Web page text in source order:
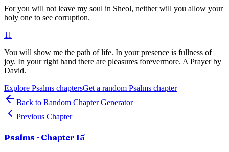
For you will not leave my soul in Sheol, neither will you allow your
holy one to see corruption.
11
You will show me the path of life. In your presence is fullness of
joy. In your right hand there are pleasures forevermore. A Prayer by
David.
Explore Psalms chaptersGet a random Psalms chapter
Back to Random Chapter Generator
Previous Chapter
Psalms - Chapter 15